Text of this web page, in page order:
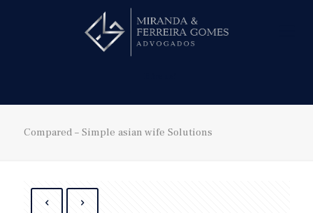
Compared – Simple asian wife Solutions